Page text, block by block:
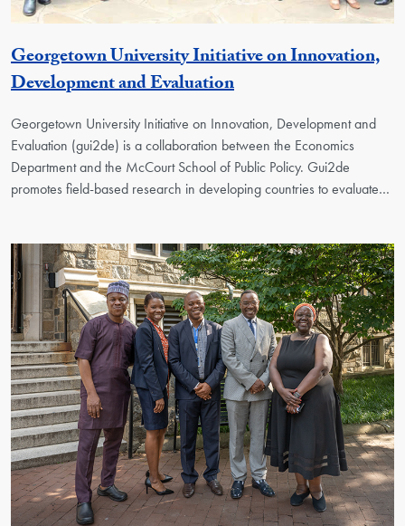
Georgetown University Initiative on Innovation,
Development and EvaluationGeorgetown Unit
Georgetown University Initiative on Innovation, Development and
Evaluation (gui2de) is a collaboration between the Economics
Department and the McCourt School of Public Policy. Gui2de
promotes field-based research in developing countries to evaluate…